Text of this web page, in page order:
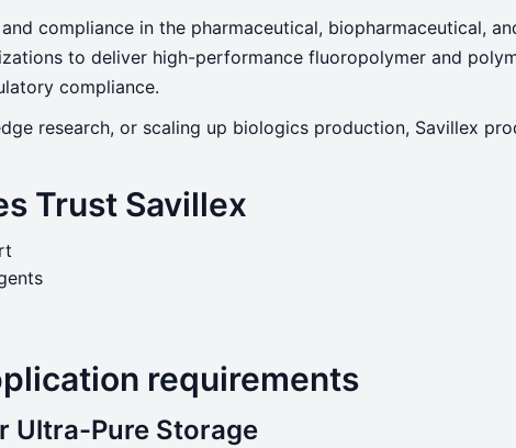
compliance in the pharmaceutical, biopharmaceutical,
to deliver high-performance fluoropolymer and
compliance.
research, or scaling up biologics production, Savillex
Trust Savillex
requirements
Ultra-Pure Storage